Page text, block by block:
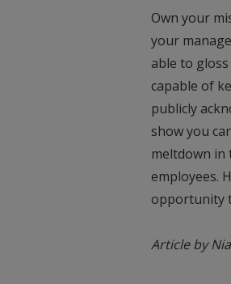
Own your
your
able to
capable of
publicly
show you
meltdown in
employees.
opportunity
Article by